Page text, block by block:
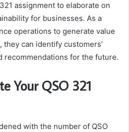
assignment to elaborate on
for businesses. As a
operations to generate value
can identify customers’
recommendations for the future.
Your QSO 321
with the number of QSO